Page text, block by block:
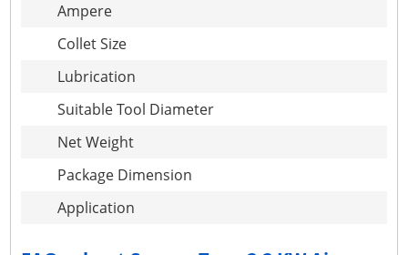
Ampere
Collet Size
Lubrication
Suitable Tool Diameter
Net Weight
Package Dimension
Application